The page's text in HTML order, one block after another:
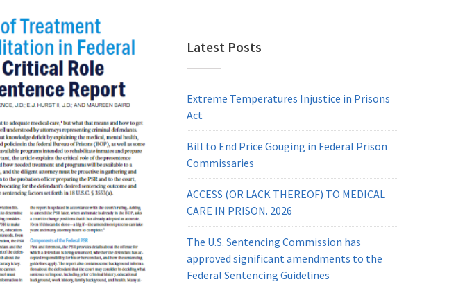
Latest Posts
Extreme Temperatures Injustice in Prisons
Act
Bill to End Price Gouging in Federal Prison
Commissaries
ACCESS (OR LACK THEREOF) TO MEDICAL
CARE IN PRISON. 2026
The U.S. Sentencing Commission has
approved significant amendments to the
Federal Sentencing Guidelines